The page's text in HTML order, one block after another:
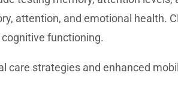
attention, and emotional health.
functioning.
care strategies and enhanced